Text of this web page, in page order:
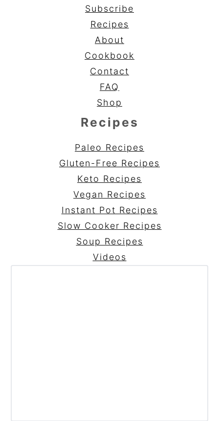
Subscribe
Recipes
About
Cookbook
Contact
FAQ
Shop
Recipes
Paleo Recipes
Gluten-Free Recipes
Keto Recipes
Vegan Recipes
Instant Pot Recipes
Slow Cooker Recipes
Soup Recipes
Videos